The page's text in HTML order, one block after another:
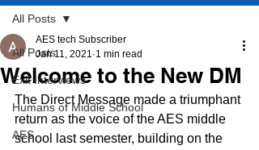
All Posts
Exit Interviews
Humans of Middle School
AES
All Posts
Welcome to the New DM
AES tech Subscriber
Jan 11, 2021 1 min read
The Direct Message made a triumphant
return as the voice of the AES middle
school last semester, building on the